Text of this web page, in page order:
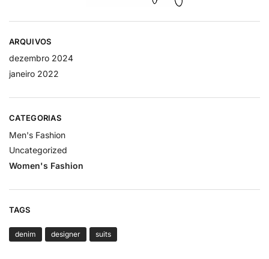
ARQUIVOS
dezembro 2024
janeiro 2022
CATEGORIAS
Men's Fashion
Uncategorized
Women's Fashion
TAGS
denim designer suits